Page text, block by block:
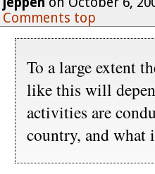
Comments top
To a large extent
like this will
activities are
country, and what